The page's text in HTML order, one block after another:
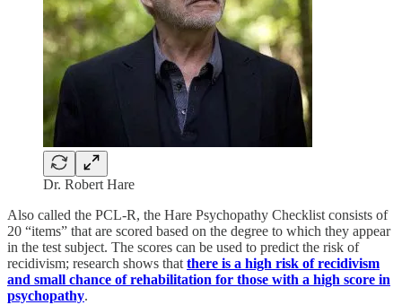
Dr. Robert Hare
Also called the PCL-R, the Hare Psychopathy Checklist consists of
20 “items” that are scored based on the degree to which they appear
in the test subject. The scores can be used to predict the risk of
recidivism; research shows thatthere is a high risk of recidivism
and small chance of rehabilitation for those with a high score in
psychopathy.